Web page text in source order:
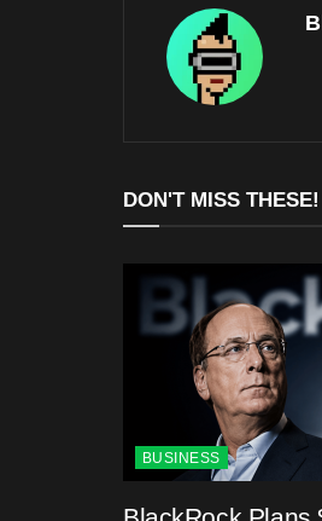
DON'T MISS THESE!
BUSINESS